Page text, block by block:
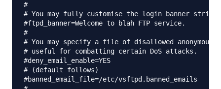
#
# You may fully customise the login banner string:
#ftpd_banner=Welcome to blah FTP service.
#
# You may specify a file of disallowed anonymous
# useful for combatting certain DoS attacks.
#deny_email_enable=YES
# (default follows)
#banned_email_file=/etc/vsftpd.banned_emails